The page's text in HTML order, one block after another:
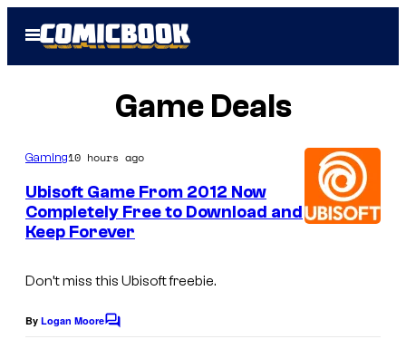
Open
Menu
Game Deals
Gaming10 hours ago
Ubisoft Game From 2012 Now
Completely Free to Download and
Keep Forever
Don’t miss this Ubisoft freebie.
By Logan MooreC